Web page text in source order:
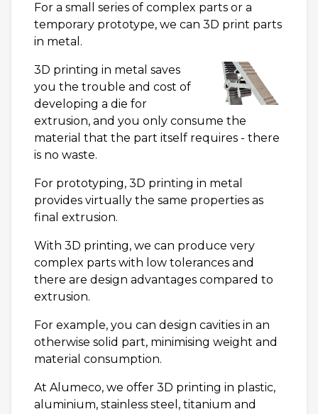
For a small series of complex parts or a
temporary prototype, we can 3D print parts
in metal.
3D printing in metal saves
you the trouble and cost of
developing a die for
extrusion, and you only consume the
material that the part itself requires - there
is no waste.
For prototyping, 3D printing in metal
provides virtually the same properties as
final extrusion.
With 3D printing, we can produce very
complex parts with low tolerances and
there are design advantages compared to
extrusion.
For example, you can design cavities in an
otherwise solid part, minimising weight and
material consumption.
At Alumeco, we offer 3D printing in plastic,
aluminium, stainless steel, titanium and